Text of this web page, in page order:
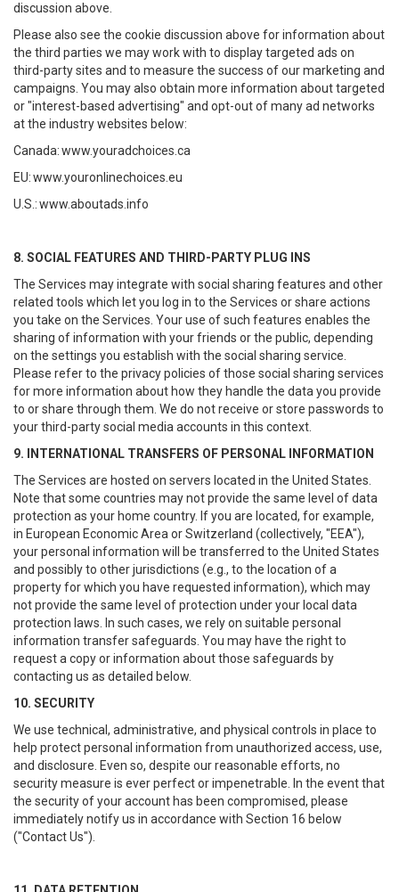
discussion above.
Please also see the cookie discussion above for information about
the third parties we may work with to display targeted ads on
third-party sites and to measure the success of our marketing and
campaigns. You may also obtain more information about targeted
or "interest-based advertising" and opt-out of many ad networks
at the industry websites below:
Canada:www.youradchoices.ca
EU:www.youronlinechoices.eu
U.S.:www.aboutads.info
8. SOCIAL FEATURES AND THIRD-PARTY PLUG INS
The Services may integrate with social sharing features and other
related tools which let you log in to the Services or share actions
you take on the Services. Your use of such features enables the
sharing of information with your friends or the public, depending
on the settings you establish with the social sharing service.
Please refer to the privacy policies of those social sharing services
for more information about how they handle the data you provide
to or share through them. We do not receive or store passwords to
your third-party social media accounts in this context.
9. INTERNATIONAL TRANSFERS OF PERSONAL INFORMATION
The Services are hosted on servers located in the United States.
Note that some countries may not provide the same level of data
protection as your home country. If you are located, for example,
in European Economic Area or Switzerland (collectively, "EEA"),
your personal information will be transferred to the United States
and possibly to other jurisdictions (e.g., to the location of a
property for which you have requested information), which may
not provide the same level of protection under your local data
protection laws. In such cases, we rely on suitable personal
information transfer safeguards. You may have the right to
request a copy or information about those safeguards by
contacting us as detailed below.
10. SECURITY
We use technical, administrative, and physical controls in place to
help protect personal information from unauthorized access, use,
and disclosure. Even so, despite our reasonable efforts, no
security measure is ever perfect or impenetrable. In the event that
the security of your account has been compromised, please
immediately notify us in accordance with Section 16 below
("Contact Us").